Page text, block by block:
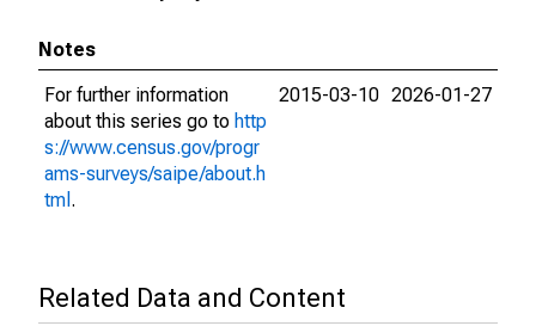
Notes
For further information
about this series go to http
s://www.census.gov/progr
ams-surveys/saipe/about.h
tml .
2015-03-10 2026-01-27
Related Data and Content